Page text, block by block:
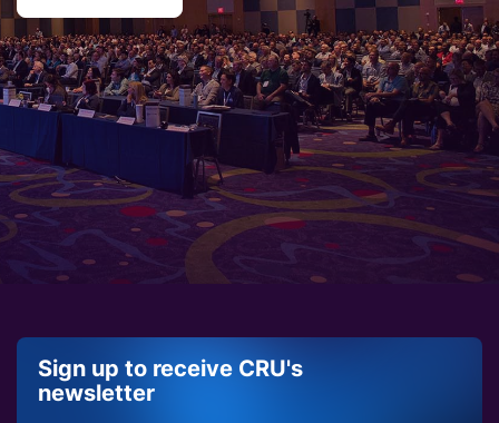
Sign up to receive CRU's
newsletter